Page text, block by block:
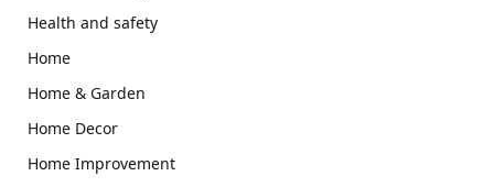
Health and safety
Home
Home & Garden
Home Decor
Home Improvement